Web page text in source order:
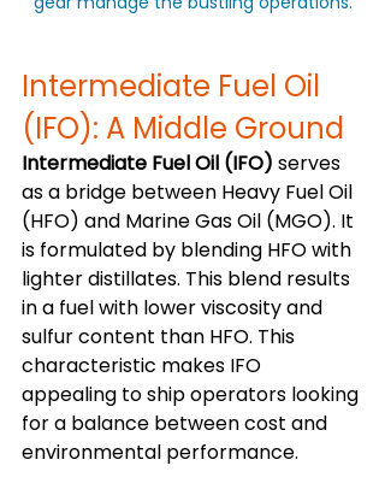
Intermediate Fuel Oil
(IFO): A Middle Ground
Intermediate Fuel Oil (IFO) serves
as a bridge between Heavy Fuel Oil
(HFO) and Marine Gas Oil (MGO). It
is formulated by blending HFO with
lighter distillates. This blend results
in a fuel with lower viscosity and
sulfur content than HFO. This
characteristic makes IFO
appealing to ship operators looking
for a balance between cost and
environmental performance.